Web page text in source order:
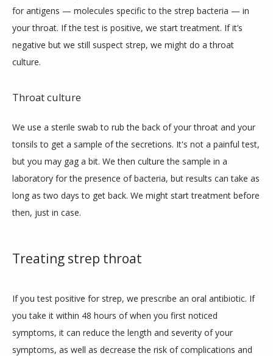
for antigens — molecules specific to the strep bacteria — in
your throat. If the test is positive, we start treatment. If it’s
negative but we still suspect strep, we might do a throat
culture.
Throat culture
We use a sterile swab to rub the back of your throat and your
tonsils to get a sample of the secretions. It's not a painful test,
but you may gag a bit. We then culture the sample in a
laboratory for the presence of bacteria, but results can take as
long as two days to get back. We might start treatment before
then, just in case.
Treating strep throat
If you test positive for strep, we prescribe an oral antibiotic. If
you take it within 48 hours of when you first noticed
symptoms, it can reduce the length and severity of your
symptoms, as well as decrease the risk of complications and